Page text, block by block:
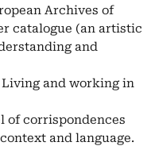
Archives of
catalogue (an artistic
and
Living and working in
of corrispondences
and language.